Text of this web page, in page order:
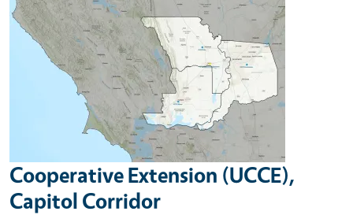
Cooperative Extension (UCCE),
Capitol Corridor